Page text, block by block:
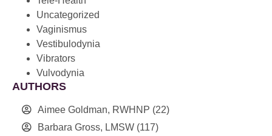
Uncategorized
Vaginismus
Vestibulodynia
Vibrators
Vulvodynia
AUTHORS
Aimee Goldman, RWHNP (22)
Barbara Gross, LMSW (117)